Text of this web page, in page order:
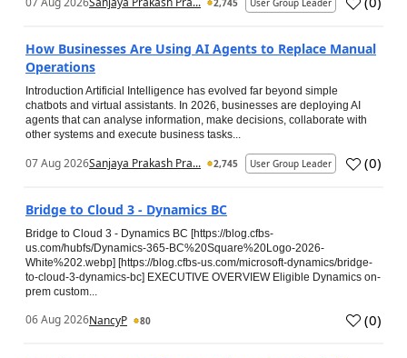
2,745 User Group Leader
How Businesses Are Using AI Agents to Replace Manual
Operations
Introduction Artificial Intelligence has evolved far beyond simple
chatbots and virtual assistants. In 2026, businesses are deploying AI
agents that can analyse information, make decisions, collaborate with
other systems and execute business tasks...
07 Aug 2026Sanjaya Prakash Pra... 2,745 User Group Leader (0)
Bridge to Cloud 3 - Dynamics BC
Bridge to Cloud 3 - Dynamics BC [https://blog.cfbs-
us.com/hubfs/Dynamics-365-BC%20Square%20Logo-2026-
White%202.webp] [https://blog.cfbs-us.com/microsoft-dynamics/bridge-
to-cloud-3-dynamics-bc] EXECUTIVE OVERVIEW Eligible Dynamics on-
prem custom...
06 Aug 2026NancyP 80 (0)